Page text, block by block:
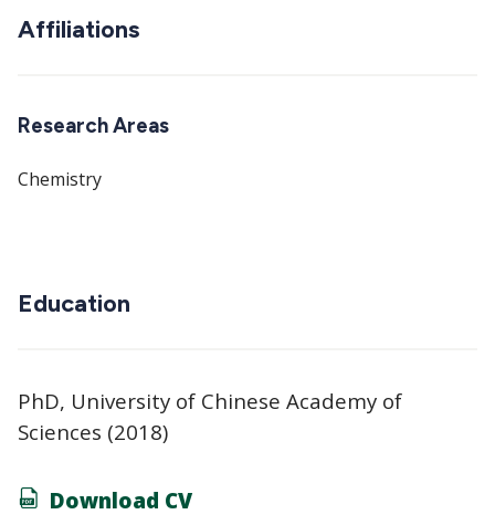
Affiliations
Research Areas
Chemistry
Education
PhD, University of Chinese Academy of
Sciences (2018)
Download CV